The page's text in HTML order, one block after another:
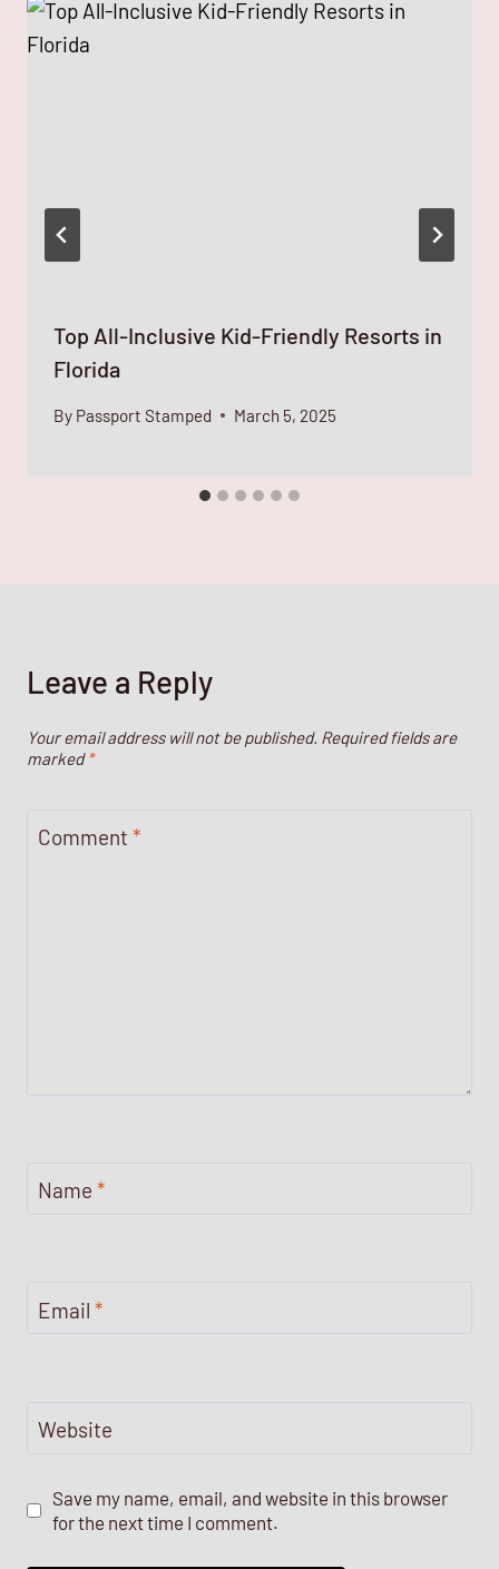
Top All-Inclusive Kid-Friendly Resorts in
Florida
By Passport Stamped March 5, 2025
Leave a Reply
Your email address will not be published. Required fields are
marked*
Comment *
Name *
Email *
Website
Save my name, email, and website in this browser
for the next time I comment.